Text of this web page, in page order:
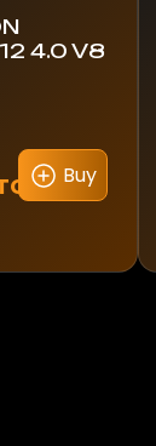
4.0 V8
Buy